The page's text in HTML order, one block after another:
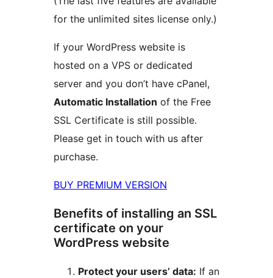
for the unlimited sites license only.)
If your WordPress website is
hosted on a VPS or dedicated
server and you don’t have cPanel,
Automatic Installation of the Free
SSL Certificate is still possible.
Please get in touch with us after
purchase.
BUY PREMIUM VERSION
Benefits of installing an SSL
certificate on your
WordPress website
Protect your users’ data: If an